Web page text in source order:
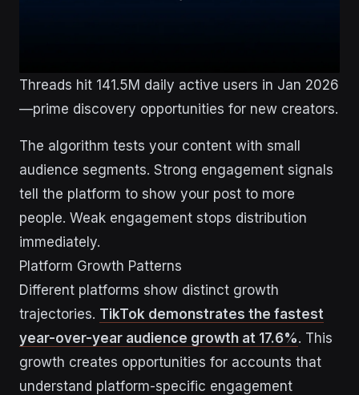
Threads hit 141.5M daily active users in Jan 2026
—prime discovery opportunities for new creators.
The algorithm tests your content with small
audience segments. Strong engagement signals
tell the platform to show your post to more
people. Weak engagement stops distribution
immediately.
Platform Growth Patterns
Different platforms show distinct growth
trajectories. TikTok demonstrates the fastest
year-over-year audience growth at 17.6%. This
growth creates opportunities for accounts that
understand platform-specific engagement